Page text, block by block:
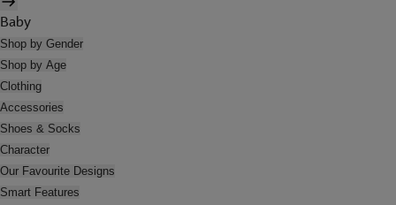
Baby
Shop by Gender
Shop by Age
Clothing
Accessories
Shoes & Socks
Character
Our Favourite Designs
Smart Features